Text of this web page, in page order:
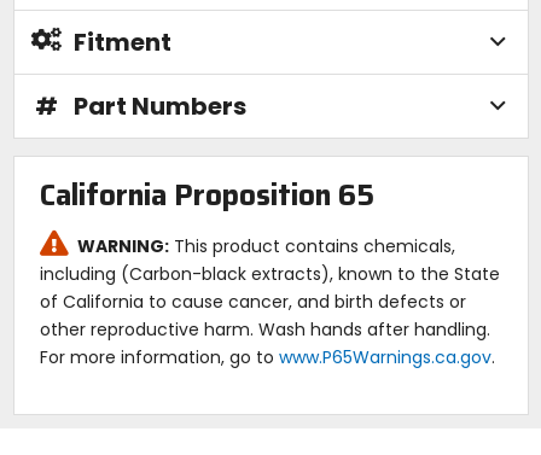
Fitment
# Part Numbers
California Proposition 65
WARNING: This product contains chemicals,
including (Carbon-black extracts), known to the State
of California to cause cancer, and birth defects or
other reproductive harm. Wash hands after handling.
For more information, go to www.P65Warnings.ca.gov.